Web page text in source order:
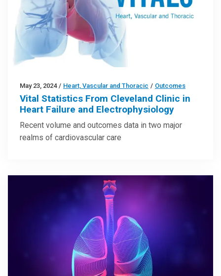
May 23, 2024 / Heart, Vascular and Thoracic / Outcomes
Vital Statistics From Cleveland Clinic in
Heart Failure and Electrophysiology
Recent volume and outcomes data in two major
realms of cardiovascular care